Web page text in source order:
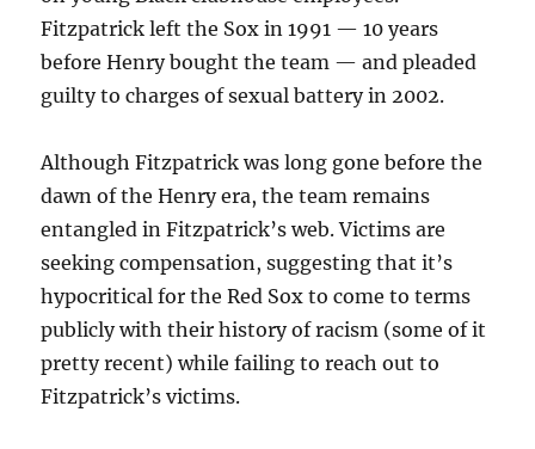
Fitzpatrick left the Sox in 1991 — 10 years
before Henry bought the team — and pleaded
guilty to charges of sexual battery in 2002.
Although Fitzpatrick was long gone before the
dawn of the Henry era, the team remains
entangled in Fitzpatrick’s web. Victims are
seeking compensation, suggesting that it’s
hypocritical for the Red Sox to come to terms
publicly with their history of racism (some of it
pretty recent) while failing to reach out to
Fitzpatrick’s victims.